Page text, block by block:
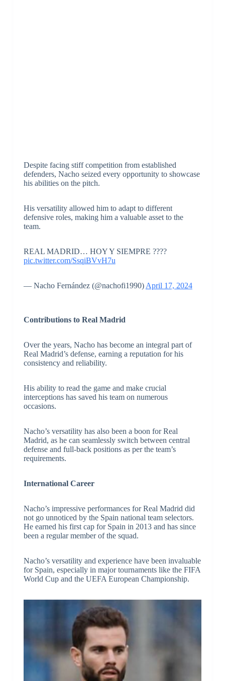
Despite facing stiff competition from established
defenders, Nacho seized every opportunity to showcase
his abilities on the pitch.
His versatility allowed him to adapt to different
defensive roles, making him a valuable asset to the
team.
REAL MADRID… HOY Y SIEMPRE ????
pic.twitter.com/SsqiBVvH7u
— Nacho Fernández (@nachofi1990) April 17, 2024
Contributions to Real Madrid
Over the years, Nacho has become an integral part of
Real Madrid’s defense, earning a reputation for his
consistency and reliability.
His ability to read the game and make crucial
interceptions has saved his team on numerous
occasions.
Nacho’s versatility has also been a boon for Real
Madrid, as he can seamlessly switch between central
defense and full-back positions as per the team’s
requirements.
International Career
Nacho’s impressive performances for Real Madrid did
not go unnoticed by the Spain national team selectors.
He earned his first cap for Spain in 2013 and has since
been a regular member of the squad.
Nacho’s versatility and experience have been invaluable
for Spain, especially in major tournaments like the FIFA
World Cup and the UEFA European Championship.